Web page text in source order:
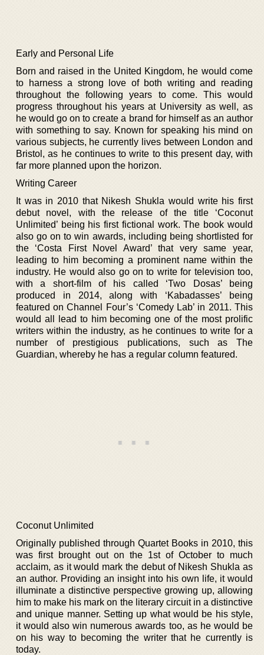
Early and Personal Life
Born and raised in the United Kingdom, he would come
to harness a strong love of both writing and reading
throughout the following years to come. This would
progress throughout his years at University as well, as
he would go on to create a brand for himself as an author
with something to say. Known for speaking his mind on
various subjects, he currently lives between London and
Bristol, as he continues to write to this present day, with
far more planned upon the horizon.
Writing Career
It was in 2010 that Nikesh Shukla would write his first
debut novel, with the release of the title ‘Coconut
Unlimited’ being his first fictional work. The book would
also go on to win awards, including being shortlisted for
the ‘Costa First Novel Award’ that very same year,
leading to him becoming a prominent name within the
industry. He would also go on to write for television too,
with a short-film of his called ‘Two Dosas’ being
produced in 2014, along with ‘Kabadasses’ being
featured on Channel Four’s ‘Comedy Lab’ in 2011. This
would all lead to him becoming one of the most prolific
writers within the industry, as he continues to write for a
number of prestigious publications, such as The
Guardian, whereby he has a regular column featured.
Coconut Unlimited
Originally published through Quartet Books in 2010, this
was first brought out on the 1st of October to much
acclaim, as it would mark the debut of Nikesh Shukla as
an author. Providing an insight into his own life, it would
illuminate a distinctive perspective growing up, allowing
him to make his mark on the literary circuit in a distinctive
and unique manner. Setting up what would be his style,
it would also win numerous awards too, as he would be
on his way to becoming the writer that he currently is
today.